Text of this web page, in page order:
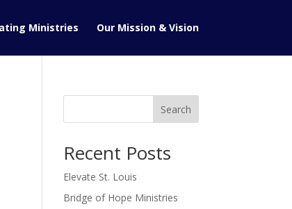
Ministries Our Mission & Vision
Search
Recent Posts
Elevate St. Louis
Bridge of Hope Ministries